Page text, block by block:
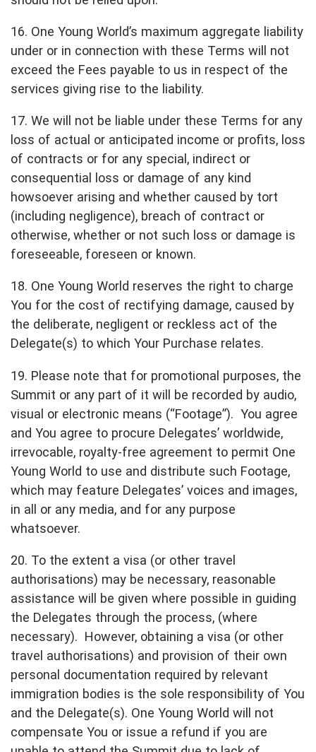
16. One Young World’s maximum aggregate liability
under or in connection with these Terms will not
exceed the Fees payable to us in respect of the
services giving rise to the liability.
17. We will not be liable under these Terms for any
loss of actual or anticipated income or profits, loss
of contracts or for any special, indirect or
consequential loss or damage of any kind
howsoever arising and whether caused by tort
(including negligence), breach of contract or
otherwise, whether or not such loss or damage is
foreseeable, foreseen or known.
18. One Young World reserves the right to charge
You for the cost of rectifying damage, caused by
the deliberate, negligent or reckless act of the
Delegate(s) to which Your Purchase relates.
19. Please note that for promotional purposes, the
Summit or any part of it will be recorded by audio,
visual or electronic means (“Footage”). You agree
and You agree to procure Delegates’ worldwide,
irrevocable, royalty-free agreement to permit One
Young World to use and distribute such Footage,
which may feature Delegates’ voices and images,
in all or any media, and for any purpose
whatsoever.
20. To the extent a visa (or other travel
authorisations) may be necessary, reasonable
assistance will be given where possible in guiding
the Delegates through the process, (where
necessary). However, obtaining a visa (or other
travel authorisations) and provision of their own
personal documentation required by relevant
immigration bodies is the sole responsibility of You
and the Delegate(s). One Young World will not
compensate You or issue a refund if you are